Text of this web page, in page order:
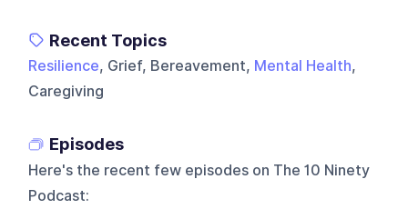
Recent Topics
Resilience, Grief, Bereavement, Mental Health,
Caregiving
Episodes
Here's the recent few episodes on The 10 Ninety
Podcast: